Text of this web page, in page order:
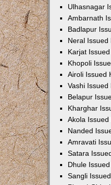
Ulhasnagar
Ambarnath
Badlapur
Neral Issued
Karjat
Khopoli
Airoli Issued
Vashi
Belapur
Kharghar
Akola
Nanded
Amravati
Satara
Dhule
Sangli